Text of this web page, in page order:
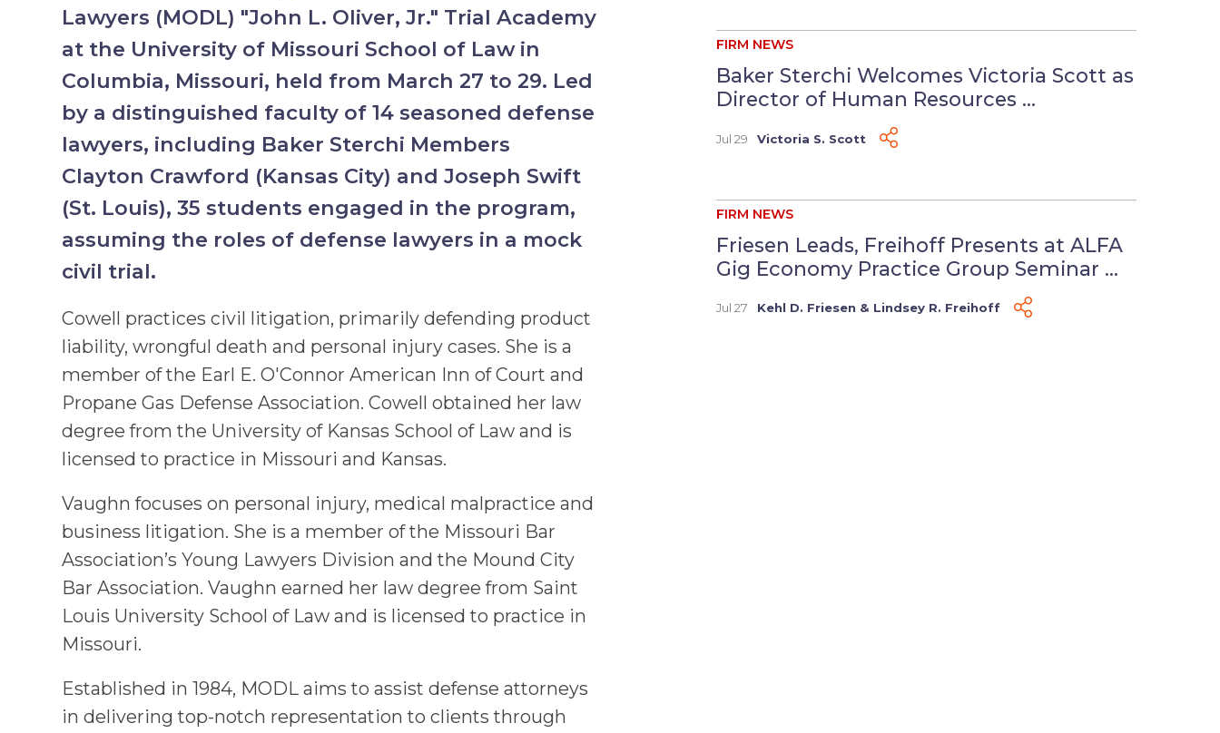
Lawyers (MODL) "John L. Oliver, Jr." Trial Academy
at the University of Missouri School of Law in
Columbia, Missouri, held from March 27 to 29. Led
by a distinguished faculty of 14 seasoned defense
lawyers, including Baker Sterchi Members
Clayton Crawford (Kansas City) and Joseph Swift
(St. Louis), 35 students engaged in the program,
assuming the roles of defense lawyers in a mock
civil trial.
Cowell practices civil litigation, primarily defending product
liability, wrongful death and personal injury cases. She is a
member of the Earl E. O'Connor American Inn of Court and
Propane Gas Defense Association. Cowell obtained her law
degree from the University of Kansas School of Law and is
licensed to practice in Missouri and Kansas.
Vaughn focuses on personal injury, medical malpractice and
business litigation. She is a member of the Missouri Bar
Association’s Young Lawyers Division and the Mound City
Bar Association. Vaughn earned her law degree from Saint
Louis University School of Law and is licensed to practice in
Missouri.
Established in 1984, MODL aims to assist defense attorneys
in delivering top-notch representation to clients through
FIRM NEWS
Baker Sterchi Welcomes Victoria Scott as
Director of Human Resources ...
Jul 29 Victoria S. Scott
FIRM NEWS
Friesen Leads, Freihoff Presents at ALFA
Gig Economy Practice Group Seminar ...
Jul 27 Kehl D. Friesen & Lindsey R. Freihoff